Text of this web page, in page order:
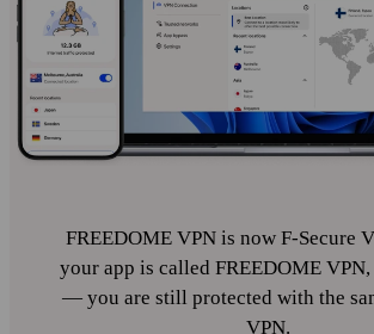
FREEDOME VPN is now F‑Secure
your app is called FREEDOME
— you are still protected with the
VPN.